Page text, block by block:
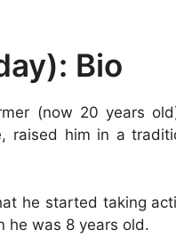
Bio
(now 20 years
raised him in a
he started taking
he was 8 years old.